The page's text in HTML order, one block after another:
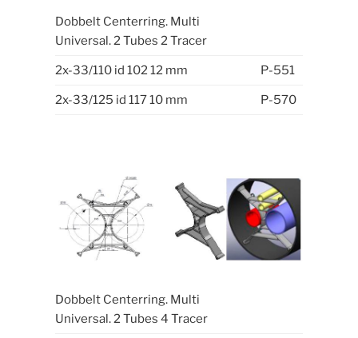
Dobbelt Centerring. Multi
Universal. 2 Tubes 2 Tracer
2x-33/110 id 102 12 mm P-551
2x-33/125 id 117 10 mm P-570
Dobbelt Centerring. Multi
Universal. 2 Tubes 4 Tracer